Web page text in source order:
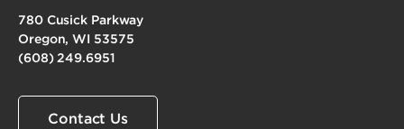
780 Cusick Parkway
Oregon, WI 53575
(608) 249.6951
Contact Us